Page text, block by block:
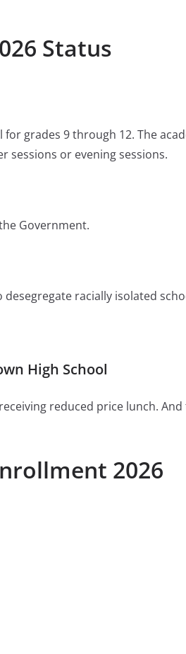
Status
grades 9 through 12. The
sessions or evening sessions.
Government.
racially isolated
High School
reduced price lunch.
2026